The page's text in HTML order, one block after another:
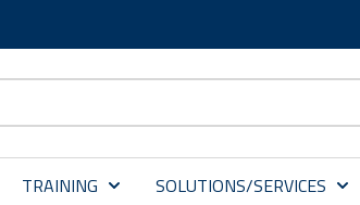
TRAINING SOLUTIONS/SERVICES